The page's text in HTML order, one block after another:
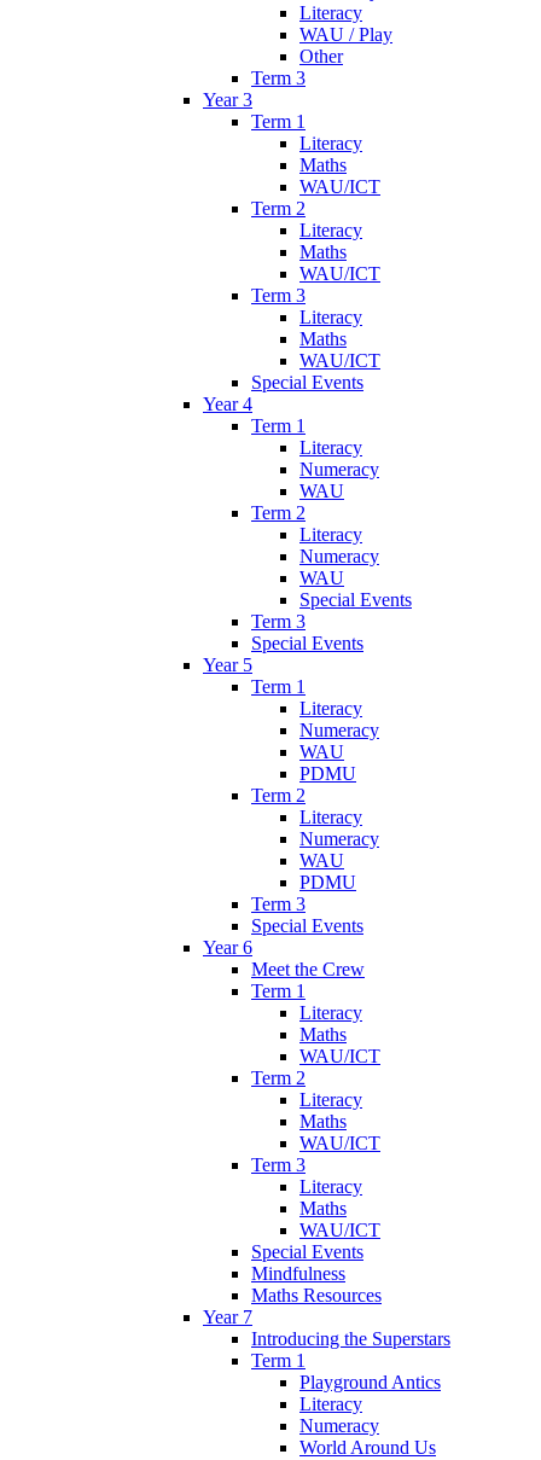
Literacy
WAU / Play
Other
Term 3
Year 3
Term 1
Literacy
Maths
WAU/ICT
Term 2
Literacy
Maths
WAU/ICT
Term 3
Literacy
Maths
WAU/ICT
Special Events
Year 4
Term 1
Literacy
Numeracy
WAU
Term 2
Literacy
Numeracy
WAU
Special Events
Term 3
Special Events
Year 5
Term 1
Literacy
Numeracy
WAU
PDMU
Term 2
Literacy
Numeracy
WAU
PDMU
Term 3
Special Events
Year 6
Meet the Crew
Term 1
Literacy
Maths
WAU/ICT
Term 2
Literacy
Maths
WAU/ICT
Term 3
Literacy
Maths
WAU/ICT
Special Events
Mindfulness
Maths Resources
Year 7
Introducing the Superstars
Term 1
Playground Antics
Literacy
Numeracy
World Around Us